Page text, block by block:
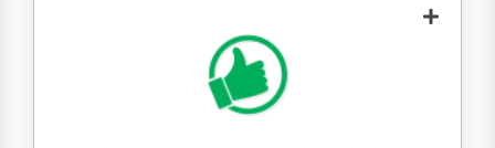
customers would
recommend Fraser to a friend or colleague.